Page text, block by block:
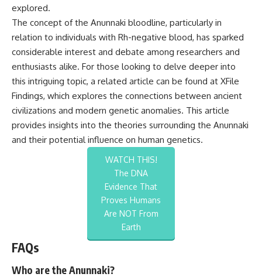
explored.
The concept of the Anunnaki bloodline, particularly in
relation to individuals with Rh-negative blood, has sparked
considerable interest and debate among researchers and
enthusiasts alike. For those looking to delve deeper into
this intriguing topic, a related article can be found at XFile
Findings, which explores the connections between ancient
civilizations and modern genetic anomalies. This article
provides insights into the theories surrounding the Anunnaki
and their potential influence on human genetics.
WATCH THIS!
The DNA
Evidence That
Proves Humans
Are NOT From
Earth
FAQs
Who are the Anunnaki?